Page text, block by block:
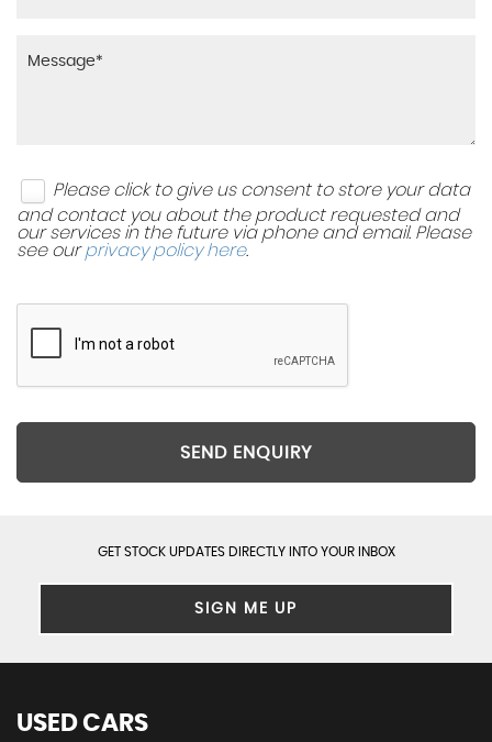
Please click to give us consent to store your data
and contact you about the product requested and
our services in the future via phone and email. Please
see ourprivacy policy here.
SEND ENQUIRY
GET STOCK UPDATES DIRECTLY INTO YOUR INBOX
SIGN ME UP
USED CARS